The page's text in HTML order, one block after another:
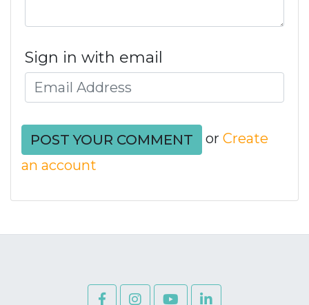
Sign in with email
or Create
an account